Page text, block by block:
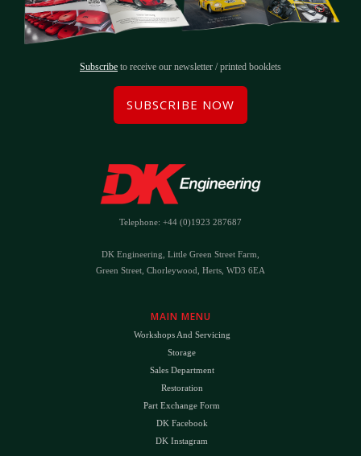
Subscribe to receive our newsletter / printed booklets
SUBSCRIBE NOW
Telephone: +44 (0)1923 287687
DK Engineering, Little Green Street Farm,
Green Street, Chorleywood, Herts, WD3 6EA
MAIN MENU
Workshops And Servicing
Storage
Sales Department
Restoration
Part Exchange Form
DK Facebook
DK Instagram